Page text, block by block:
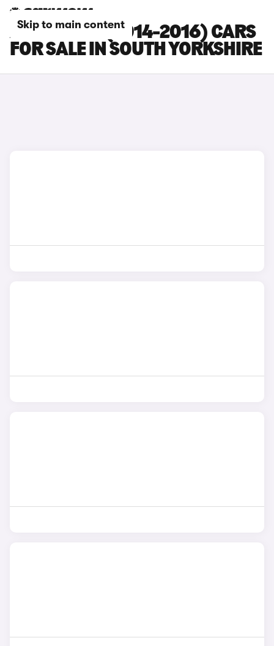
Skip to main content
AUDI RS Q3 (2014-2016) CARS
FOR SALE IN SOUTH YORKSHIRE